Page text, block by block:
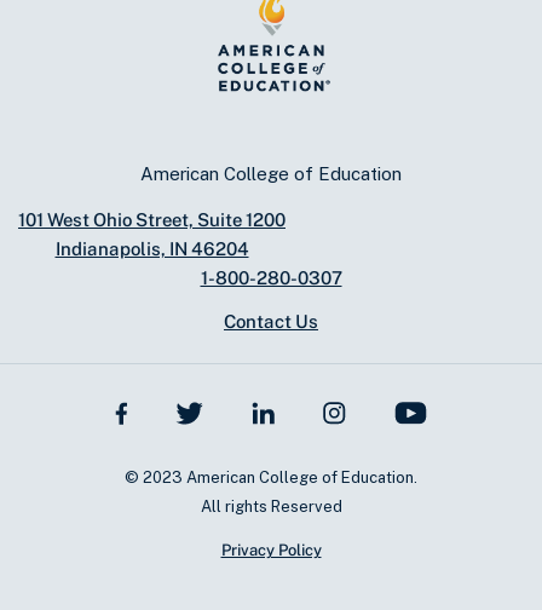
American College of Education
101 West Ohio Street, Suite 1200
Indianapolis, IN 46204
1-800-280-0307
Contact Us
© 2023 American College of Education.
All rights Reserved
Privacy Policy